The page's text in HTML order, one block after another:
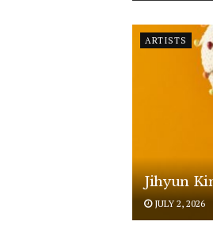
ARTISTS
Jihyun
JULY 2, 2026